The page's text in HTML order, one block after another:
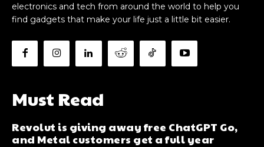
electronics and tech from around the world to help you
find gadgets that make your life just a little bit easier.
Must Read
Revolut is giving away free ChatGPT Go,
and Metal customers get a full year